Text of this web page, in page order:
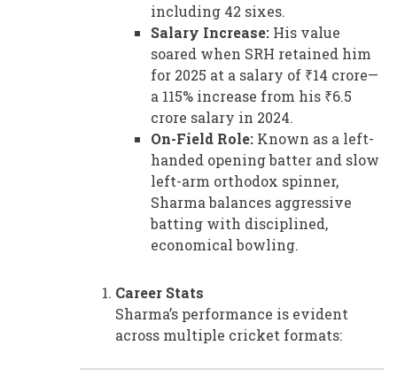
including 42 sixes.
Salary Increase: His value
soared when SRH retained him
for 2025 at a salary of ₹14 crore—
a 115% increase from his ₹6.5
crore salary in 2024.
On-Field Role: Known as a left-
handed opening batter and slow
left-arm orthodox spinner,
Sharma balances aggressive
batting with disciplined,
economical bowling.
Career Stats
Sharma’s performance is evident
across multiple cricket formats: